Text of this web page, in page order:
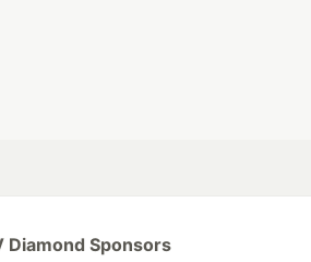
Diamond Sponsors